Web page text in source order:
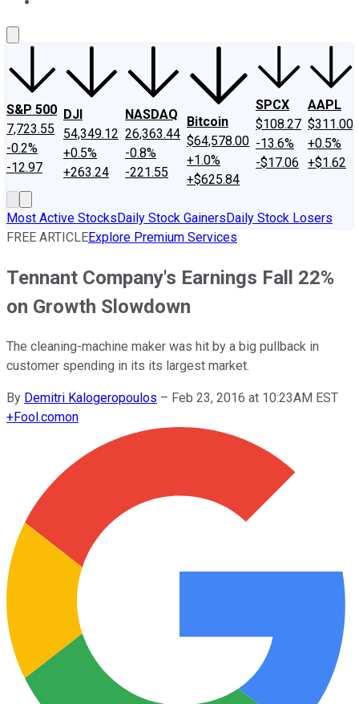
S&P 500
7,723.55
-0.2%
-12.97
DJI
54,349.12
+0.5%
+263.24
NASDAQ
26,363.44
-0.8%
-221.55
Bitcoin
$64,578.00
+1.0%
+$625.84
SPCX
$108.27
-13.6%
-$17.06
AAPL
$311.00
+0.5%
+$1.62
Most Active StocksDaily Stock GainersDaily Stock Losers
FREE ARTICLEExplore Premium Services
Tennant Company's Earnings Fall 22%
on Growth Slowdown
The cleaning-machine maker was hit by a big pullback in
customer spending in its its largest market.
By Demitri Kalogeropoulos – Feb 23, 2016 at 10:23AM EST
+Fool.comon